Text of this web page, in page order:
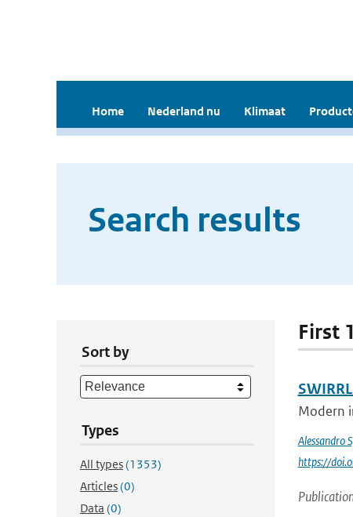
Home Nederland nu Klimaat
Search results
Sort by
Types
All types(1353)
Articles(0)
Data (0)
First
Modern
Alessandro
https://